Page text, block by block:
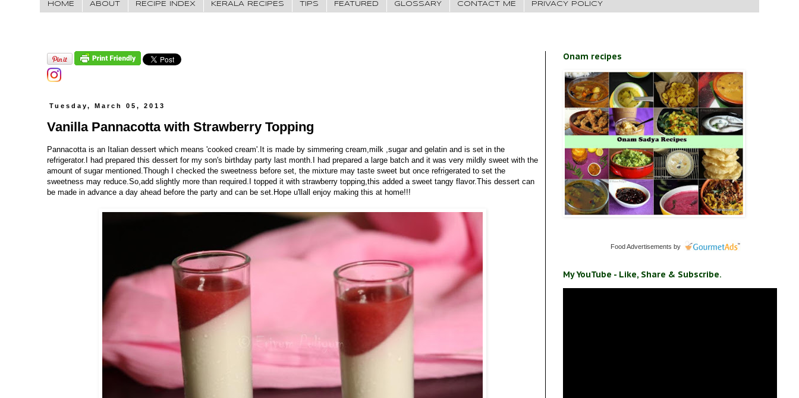
HOME ABOUT RECIPE INDEX KERALA RECIPES TIPS FEATURED GLOSSARY CONTACT ME PRIVACY POLICY
Tuesday, March 05, 2013
Vanilla Pannacotta with Strawberry Topping
Pannacotta is an Italian dessert which means 'cooked cream'.It is made by simmering cream,milk ,sugar and gelatin and is set in the
refrigerator.I had prepared this dessert for my son's birthday party last month.I had prepared a large batch and it was very mildly sweet with the
amount of sugar mentioned.Though I checked the sweetness before set, the mixture may taste sweet but once refrigerated to set the
sweetness may reduce.So,add slightly more than required.I topped it with strawberry topping,this added a sweet tangy flavor.This dessert can
be made in advance a day ahead before the party and can be set.Hope u'llall enjoy making this at home!!!
Onam recipes
Food Advertisements by
My YouTube - Like, Share & Subscribe.